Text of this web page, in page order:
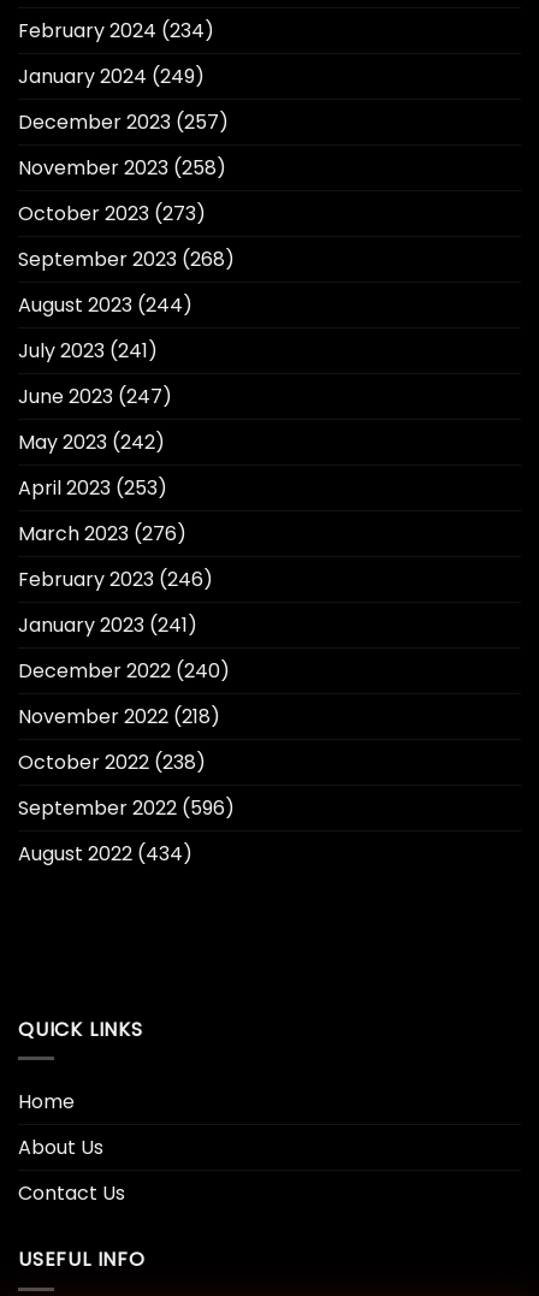
February 2024 (234)
January 2024 (249)
December 2023 (257)
November 2023 (258)
October 2023 (273)
September 2023 (268)
August 2023 (244)
July 2023 (241)
June 2023 (247)
May 2023 (242)
April 2023 (253)
March 2023 (276)
February 2023 (246)
January 2023 (241)
December 2022 (240)
November 2022 (218)
October 2022 (238)
September 2022 (596)
August 2022 (434)
QUICK LINKS
Home
About Us
Contact Us
USEFUL INFO